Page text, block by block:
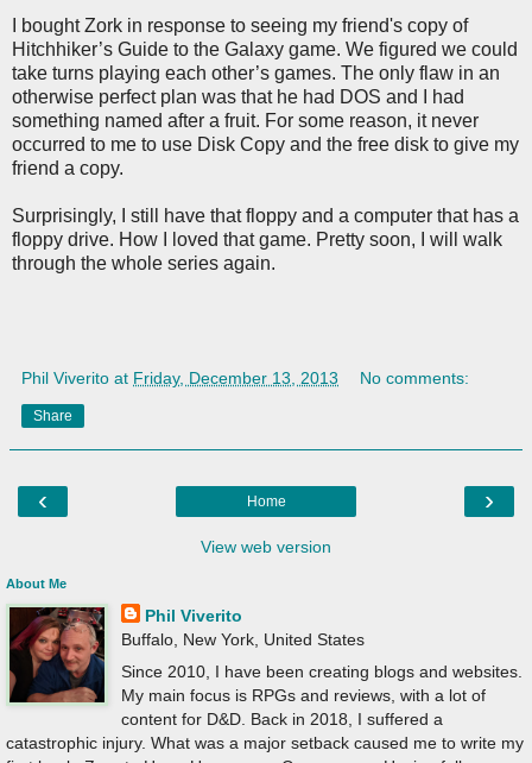
I bought Zork in response to seeing my friend's copy of
Hitchhiker’s Guide to the Galaxy game. We figured we could
take turns playing each other’s games. The only flaw in an
otherwise perfect plan was that he had DOS and I had
something named after a fruit. For some reason, it never
occurred to me to use Disk Copy and the free disk to give my
friend a copy.
Surprisingly, I still have that floppy and a computer that has a
floppy drive. How I loved that game. Pretty soon, I will walk
through the whole series again.
Phil Viverito at Friday, December 13, 2013 No comments:
Share
‹ ›
Home
View web version
About Me
Phil Viverito
Buffalo, New York, United States
Since 2010, I have been creating blogs and websites.
My main focus is RPGs and reviews, with a lot of
content for D&D. Back in 2018, I suffered a
catastrophic injury. What was a major setback caused me to write my